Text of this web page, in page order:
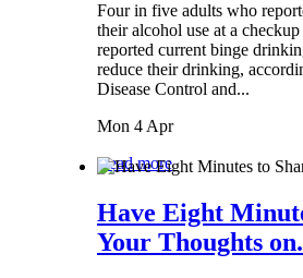
Four in five adults who
their alcohol use at a
reported current binge
reduce their drinking,
Disease Control and...
Mon 4 Apr
Read more
Have Eight
Your Thoughts